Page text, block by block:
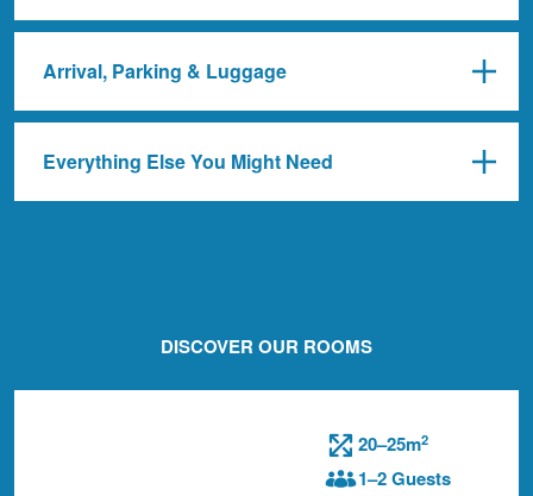
Arrival, Parking & Luggage
Everything Else You Might Need
DISCOVER OUR ROOMS
20–25m2
1–2 Guests